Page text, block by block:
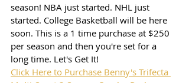
season! NBA just started. NHL just
started. College Basketball will be here
soon. This is a 1 time purchase at $250
per season and then you're set for a
long time. Let's Get It!
Click Here to Purchase Benny's Trifecta